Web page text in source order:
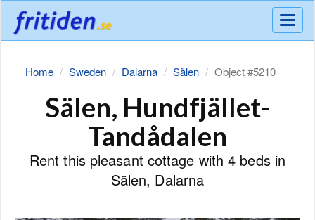
Meny
Home Sweden Dalarna Sälen Object #5210
Sälen, Hundfjället-
Tandådalen
Rent this pleasant cottage with 4 beds in
Sälen, Dalarna